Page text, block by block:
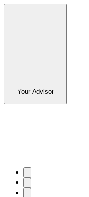
Your Advisor